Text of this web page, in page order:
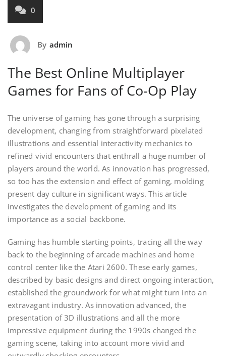
0
By admin
The Best Online Multiplayer
Games for Fans of Co-Op Play
The universe of gaming has gone through a surprising
development, changing from straightforward pixelated
illustrations and essential interactivity mechanics to
refined vivid encounters that enthrall a huge number of
players around the world. As innovation has progressed,
so too has the extension and effect of gaming, molding
present day culture in significant ways. This article
investigates the development of gaming and its
importance as a social backbone.
Gaming has humble starting points, tracing all the way
back to the beginning of arcade machines and home
control center like the Atari 2600. These early games,
described by basic designs and direct ongoing interaction,
established the groundwork for what might turn into an
extravagant industry. As innovation advanced, the
presentation of 3D illustrations and all the more
impressive equipment during the 1990s changed the
gaming scene, taking into account more vivid and